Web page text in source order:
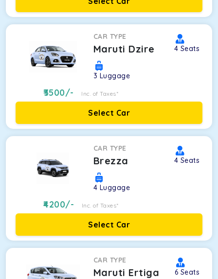
CAR TYPE
Maruti Dzire 4 Seats
3 Luggage
3500/- Inc. of Taxes*
Select Car
CAR TYPE
Brezza 4 Seats
4 Luggage
4200/- Inc. of Taxes*
Select Car
CAR TYPE
Maruti Ertiga 6 Seats